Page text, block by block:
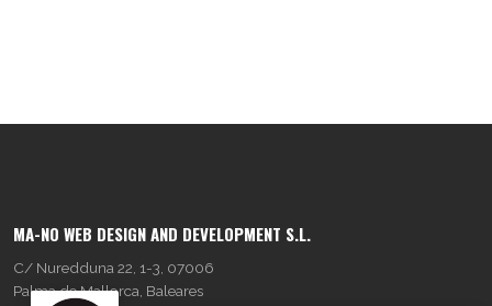
MA-NO WEB DESIGN AND DEVELOPMENT S.L.
C/ Nuredduna 22, 1-3, 07006
Palma de Mallorca, Baleares